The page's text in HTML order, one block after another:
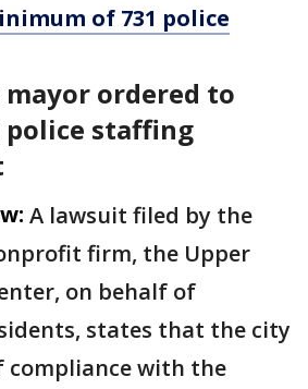
of 731 police
ordered to
staffing
A lawsuit filed by the
firm, the Upper
on behalf of
states that the city
compliance with the